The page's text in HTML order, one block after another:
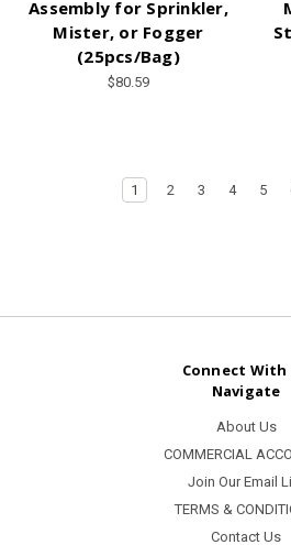
Assembly for Sprinkler,
Mister, or Fogger
(25pcs/Bag)
$80.59
1 2 3 4 5
Connect With
Navigate
About Us
COMMERCIAL
Join Our Email
TERMS &
Contact Us